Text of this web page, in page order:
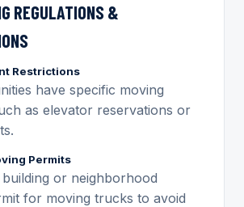
REGULATIONS &
Restrictions
have specific moving
as elevator reservations or
Permits
or neighborhood
for moving trucks to avoid